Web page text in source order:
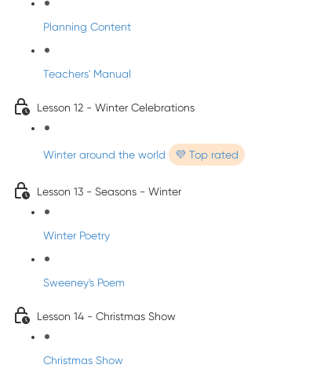
Planning Content
Teachers' Manual
Lesson 12 - Winter Celebrations
Winter around the world 💜 Top rated
Lesson 13 - Seasons - Winter
Winter Poetry
Sweeney's Poem
Lesson 14 - Christmas Show
Christmas Show